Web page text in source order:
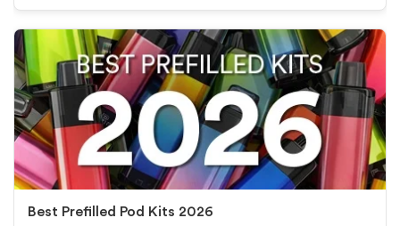
Best Prefilled Pod Kits 2026